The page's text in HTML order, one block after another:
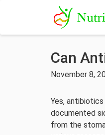
Can
November 8,
Yes,
documented
from the